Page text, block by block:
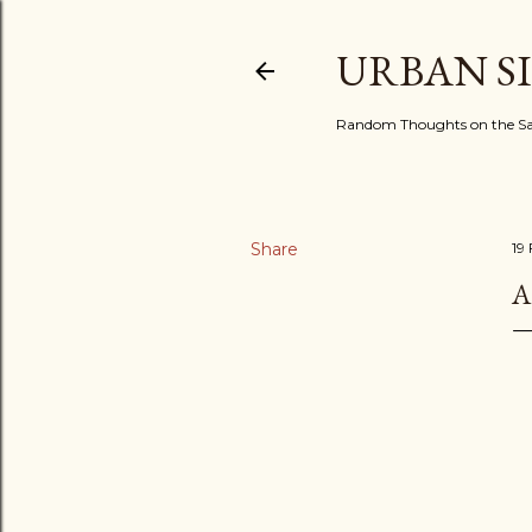
URBAN
Random Thoughts on the
Share 19